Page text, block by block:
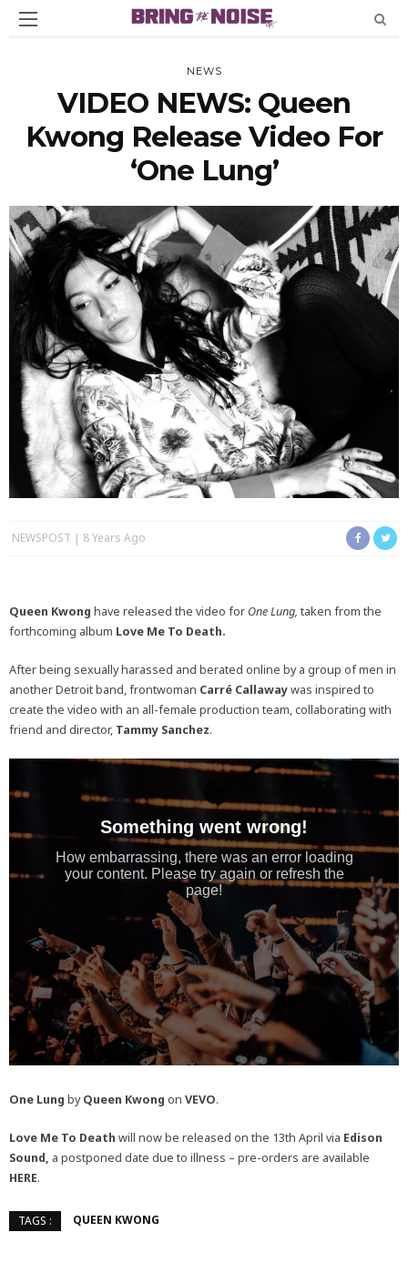
NEWS
VIDEO NEWS: Queen
Kwong Release Video For
‘One Lung’
NEWSPOST 8 Years Ago
Queen Kwong have released the video for One Lung, taken from the
forthcoming album Love Me To Death.
After being sexually harassed and berated online by a group of men in
another Detroit band, frontwoman Carré Callawaywas inspired to
create the video with an all-female production team, collaborating with
friend and director, Tammy Sanchez.
One Lung byQueen Kwong on VEVO.
Love Me To Death will now be released on the 13th April via Edison
Sound, a postponed date due to illness – pre-orders are available
HERE.
TAGS : QUEEN KWONG